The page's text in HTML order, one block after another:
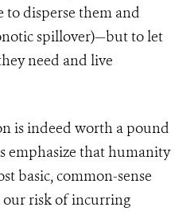
to disperse them and
spillover)—but to let
need and live
is indeed worth a pound
emphasize that humanity
basic, common-sense
our risk of incurring